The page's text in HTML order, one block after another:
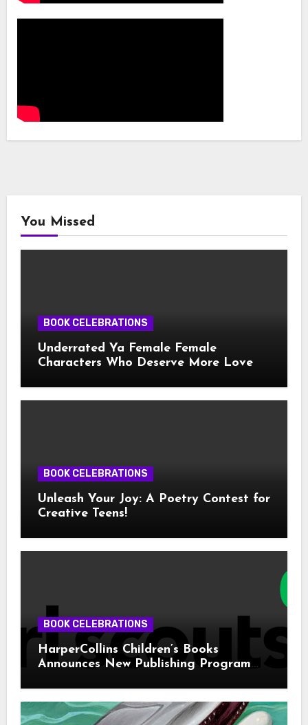
You Missed
BOOK CELEBRATIONS
Underrated Ya Female Female
Characters Who Deserve More Love
BOOK CELEBRATIONS
Unleash Your Joy: A Poetry Contest for
Creative Teens!
BOOK CELEBRATIONS
HarperCollins Children’s Books
Announces New Publishing Program